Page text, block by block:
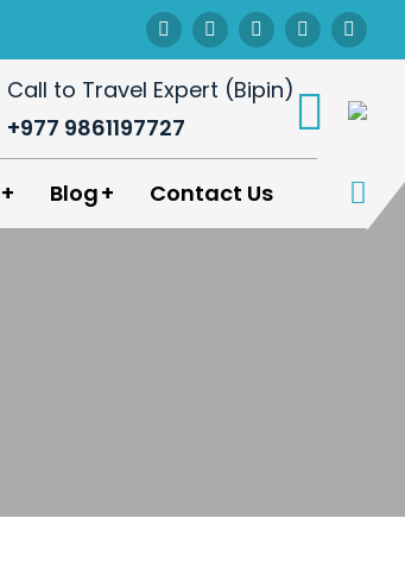
Call to Travel Expert (Bipin)
+977 9861197727
Blog Contact Us